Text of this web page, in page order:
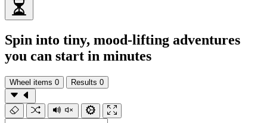
Spin into tiny, mood-lifting adventures
you can start in minutes
Wheel items 0 Results 0